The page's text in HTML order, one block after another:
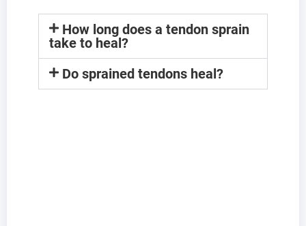
How long does a tendon sprain
take to heal?
Do sprained tendons heal?